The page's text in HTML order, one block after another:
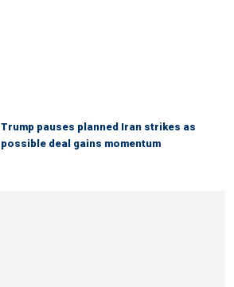
Trump pauses planned Iran strikes as
possible deal gains momentum